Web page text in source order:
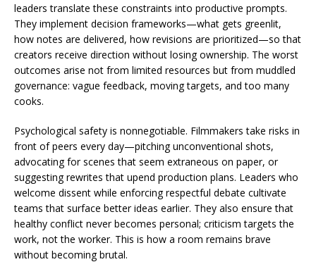
leaders translate these constraints into productive prompts.
They implement decision frameworks—what gets greenlit,
how notes are delivered, how revisions are prioritized—so that
creators receive direction without losing ownership. The worst
outcomes arise not from limited resources but from muddled
governance: vague feedback, moving targets, and too many
cooks.
Psychological safety is nonnegotiable. Filmmakers take risks in
front of peers every day—pitching unconventional shots,
advocating for scenes that seem extraneous on paper, or
suggesting rewrites that upend production plans. Leaders who
welcome dissent while enforcing respectful debate cultivate
teams that surface better ideas earlier. They also ensure that
healthy conflict never becomes personal; criticism targets the
work, not the worker. This is how a room remains brave
without becoming brutal.